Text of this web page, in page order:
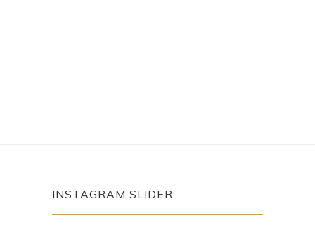
INSTAGRAM SLIDER